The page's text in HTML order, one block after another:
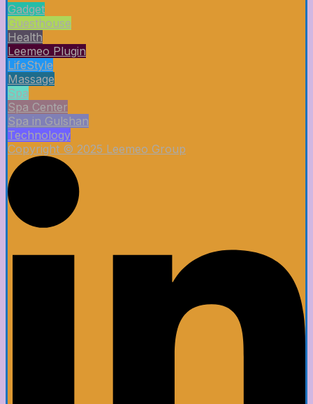
Gadget
Guesthouse
Health
Leemeo Plugin
LifeStyle
Massage
Spa
Spa Center
Spa in Gulshan
Technology
Copyright © 2025 Leemeo Group